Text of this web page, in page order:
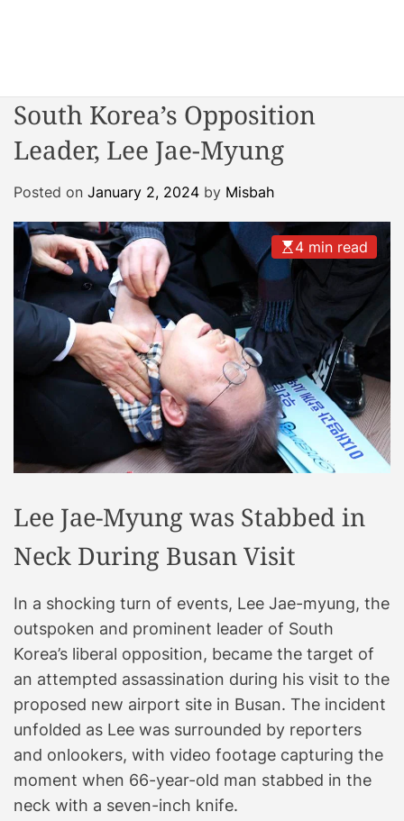
t
n
d
e
R
e
t
r
South Korea’s Opposition
Leader, Lee Jae-Myung
Posted on January 2, 2024 by Misbah
4 min read
Lee Jae-Myung was Stabbed in
Neck During Busan Visit
In a shocking turn of events, Lee Jae-myung, the
outspoken and prominent leader of South
Korea’s liberal opposition, became the target of
an attempted assassination during his visit to the
proposed new airport site in Busan. The incident
unfolded as Lee was surrounded by reporters
and onlookers, with video footage capturing the
moment when 66-year-old man stabbed in the
neck with a seven-inch knife.